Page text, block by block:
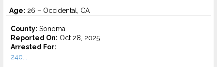
Age: 26 – Occidental, CA
County: Sonoma
Reported On: Oct 28, 2025
Arrested For:
240...